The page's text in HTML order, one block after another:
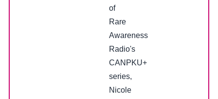
of
Rare
Awareness
Radio's
CANPKU+
series,
Nicole